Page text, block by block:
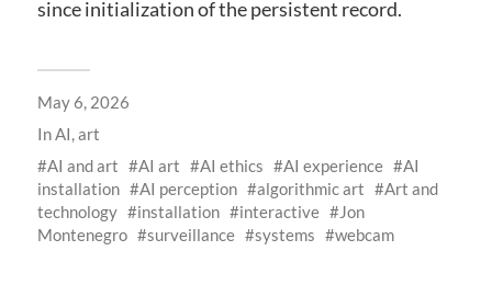
since initialization of the persistent record.
May 6, 2026
InAI,art
AI and art
AI art AI ethics AI experience
AI
installation
AI perception algorithmic art
Art and
technology
installation interactive
Jon
Montenegro
surveillance systems webcam